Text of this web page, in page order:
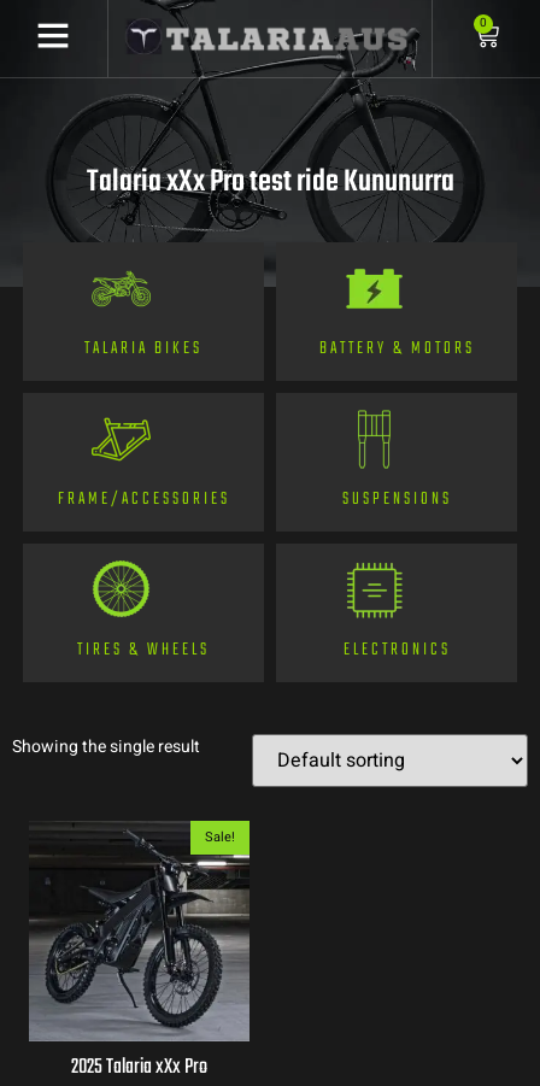
0
Talaria xXx Pro test ride Kununurra
TALARIA BIKES BATTERY & MOTORS
FRAME/ACCESSORIES SUSPENSIONS
TIRES & WHEELS ELECTRONICS
Showing the single result
Sale!
2025 Talaria xXx Pro